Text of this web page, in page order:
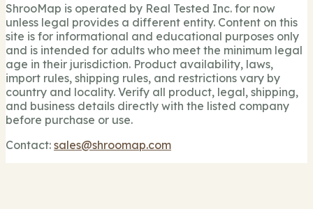
ShrooMap is operated by Real Tested Inc. for now
unless legal provides a different entity. Content on this
site is for informational and educational purposes only
and is intended for adults who meet the minimum legal
age in their jurisdiction. Product availability, laws,
import rules, shipping rules, and restrictions vary by
country and locality. Verify all product, legal, shipping,
and business details directly with the listed company
before purchase or use.
Contact: sales@shroomap.com